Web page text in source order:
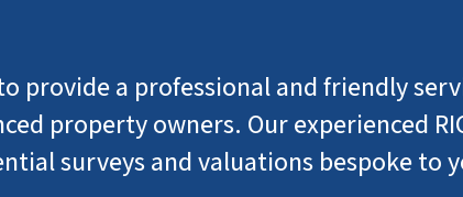
provide a professional and friendly
property owners. Our experienced
surveys and valuations bespoke to